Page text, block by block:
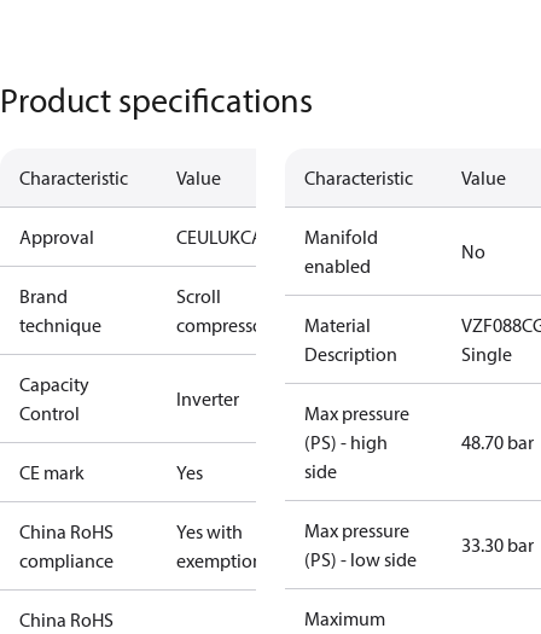
Product specifications
Characteristic Value
Approval CEULUKCA
Brand
technique
Scroll
compressor
Capacity
Control
Inverter
CE mark Yes
China RoHS
compliance
Yes with
exemptions
China RoHS
Characteristic Value
Manifold
enabled
No
Material
Description
Single
Max pressure
(PS) - high
side
48.70 bar
Max pressure
(PS) - low side
33.30 bar
Maximum